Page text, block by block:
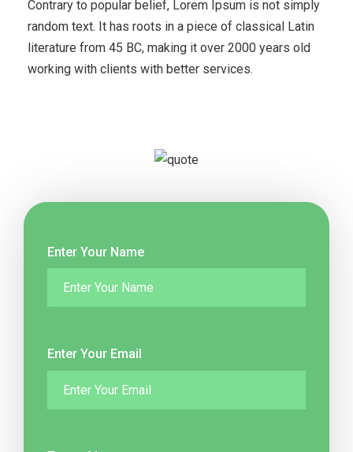
Contrary to popular belief, Lorem Ipsum is not simply
random text. It has roots in a piece of classical Latin
literature from 45 BC, making it over 2000 years old
working with clients with better services.
Enter Your Name
Enter Your Email